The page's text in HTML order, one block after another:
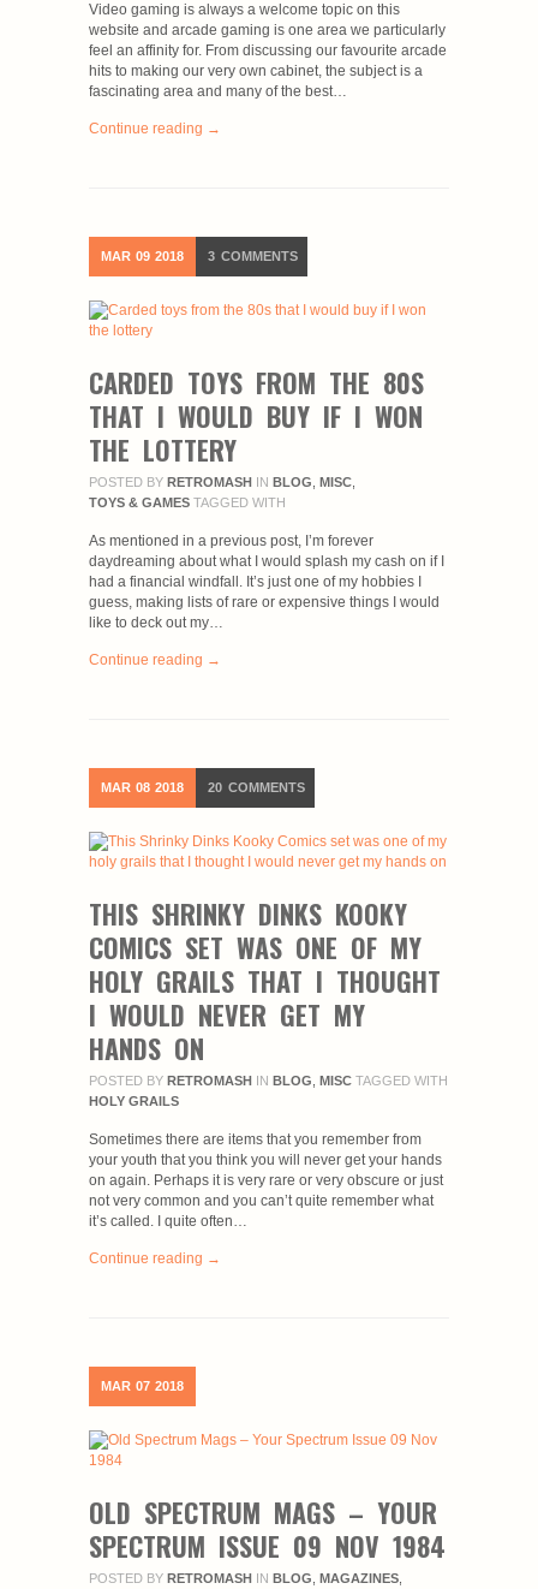
Video gaming is always a welcome topic on this
website and arcade gaming is one area we particularly
feel an affinity for. From discussing our favourite arcade
hits to making our very own cabinet, the subject is a
fascinating area and many of the best…
Continue reading →
MAR 09 2018 3 COMMENTS
CARDED TOYS FROM THE 80S
THAT I WOULD BUY IF I WON
THE LOTTERY
POSTED BY RETROMASH IN BLOG MISC
TOYS & GAMES TAGGED WITH
As mentioned in a previous post, I’m forever
daydreaming about what I would splash my cash on if I
had a financial windfall. It’s just one of my hobbies I
guess, making lists of rare or expensive things I would
like to deck out my…
Continue reading →
MAR 08 2018 20 COMMENTS
THIS SHRINKY DINKS KOOKY
COMICS SET WAS ONE OF MY
HOLY GRAILS THAT I THOUGHT
I WOULD NEVER GET MY
HANDS ON
POSTED BY RETROMASH IN BLOG MISC TAGGED WITH
HOLY GRAILS
Sometimes there are items that you remember from
your youth that you think you will never get your hands
on again. Perhaps it is very rare or very obscure or just
not very common and you can’t quite remember what
it’s called. I quite often…
Continue reading →
MAR 07 2018
OLD SPECTRUM MAGS – YOUR
SPECTRUM ISSUE 09 NOV 1984
POSTED BY RETROMASH IN BLOG MAGAZINES